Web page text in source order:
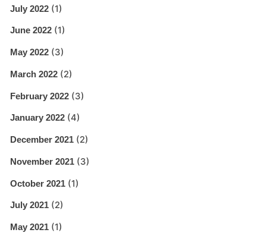
July 2022 (1)
June 2022 (1)
May 2022 (3)
March 2022 (2)
February 2022 (3)
January 2022 (4)
December 2021 (2)
November 2021 (3)
October 2021 (1)
July 2021 (2)
May 2021 (1)